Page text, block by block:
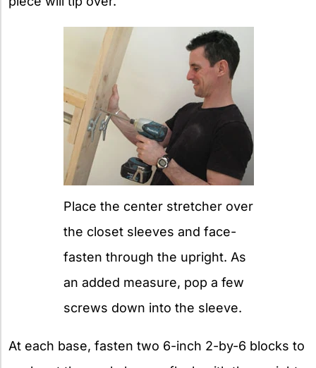
Place the center stretcher over
the closet sleeves and face-
fasten through the upright. As
an added measure, pop a few
screws down into the sleeve.
At each base, fasten two 6-inch 2-by-6 blocks to